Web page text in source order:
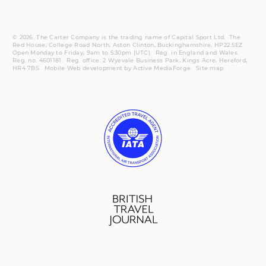
© 2026. The Carter Company is the trading name of Capital Sport Ltd. The
Red House, College Road North, Aston Clinton, Buckinghamshire, HP22 5EZ.
Open Monday to Friday, 9am to 5:30pm (UTC).
Reg.
in England and Wales.
Reg. no. 4601181. Reg.
office: 2 Wyevale Business Park, Kings Acre, Hereford,
HR4 7BS.
Mobile Web development byActive MediaForge Site map